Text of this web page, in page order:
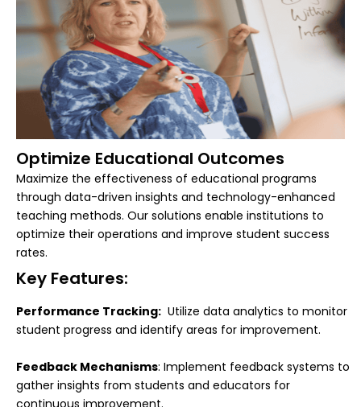
Optimize Educational Outcomes
Maximize the effectiveness of educational programs
through data-driven insights and technology-enhanced
teaching methods. Our solutions enable institutions to
optimize their operations and improve student success
rates.
Key Features:
Performance Tracking: Utilize data analytics to monitor
student progress and identify areas for improvement.
Feedback Mechanisms: Implement feedback systems to
gather insights from students and educators for
continuous improvement.